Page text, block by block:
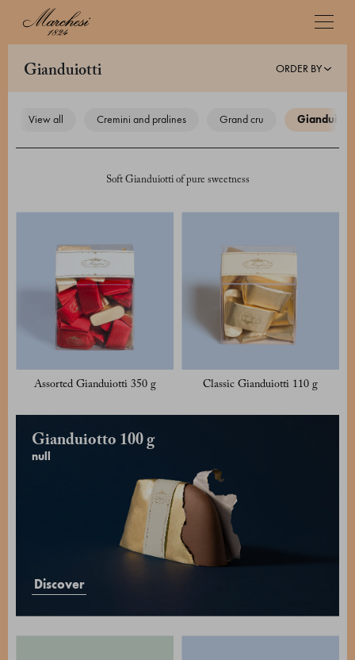
gianduiotti ORDER BY
view all cremini and pralines grand cru gianduiotti
Soft Gianduiotti of pure sweetness
Assorted Gianduiotti 350 g Classic Gianduiotti 110 g
Gianduiotto 100 g
null
Discover